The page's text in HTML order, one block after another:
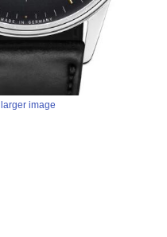
larger image